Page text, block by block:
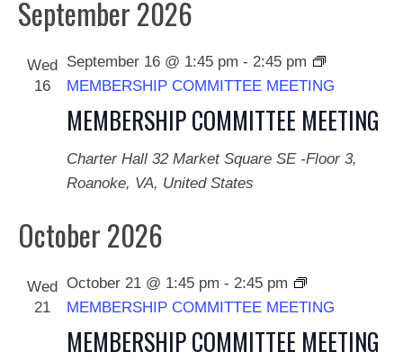
September 2026
Wed
16
MEMBERSHIP COMMITTEE MEETING
September 16 @ 1:45 pm - 2:45 pm
MEMBERSHIP COMMITTEE MEETING
Charter Hall 32 Market Square SE -Floor 3,
Roanoke, VA, United States
October 2026
Wed
21
MEMBERSHIP COMMITTEE MEETING
October 21 @ 1:45 pm - 2:45 pm
MEMBERSHIP COMMITTEE MEETING